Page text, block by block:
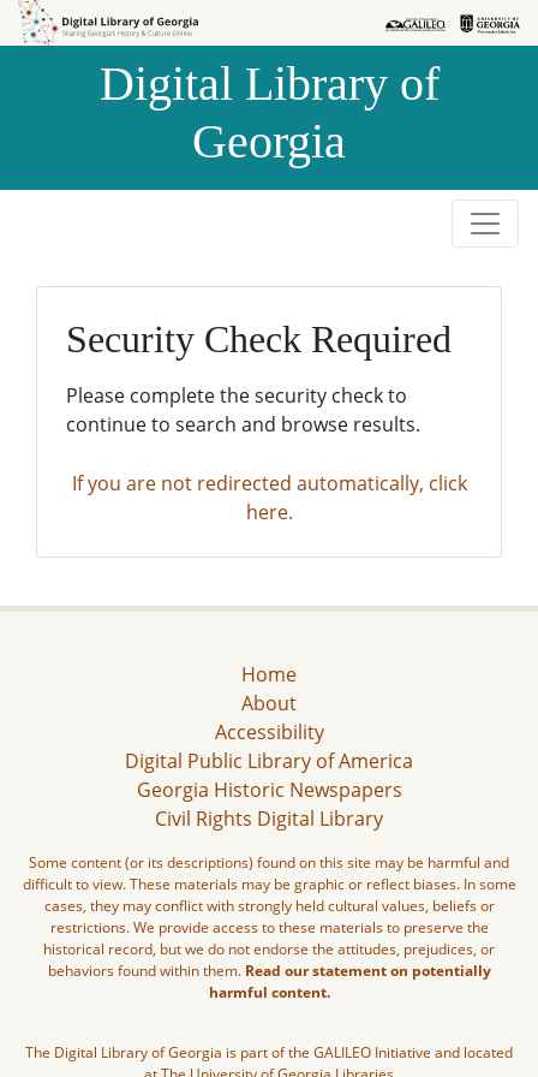
Skip to
Skip to
Digital Library of
Georgia
Security Check Required
Please complete the security check to
continue to search and browse results.
If you are not redirected automatically, click
here.
Home
About
Accessibility
Digital Public Library of America
Georgia Historic Newspapers
Civil Rights Digital Library
Some content (or its descriptions) found on this site may be harmful and
difficult to view. These materials may be graphic or reflect biases. In some
cases, they may conflict with strongly held cultural values, beliefs or
restrictions. We provide access to these materials to preserve the
historical record, but we do not endorse the attitudes, prejudices, or
behaviors found within them. Read our statement on potentially
harmful content.
The Digital Library of Georgia is part of the GALILEO Initiative and located